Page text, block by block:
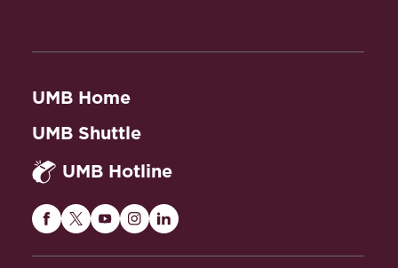
UMB Home
UMB Shuttle
UMB Hotline
MarylandMarylandMaryland
MarylandMaryland